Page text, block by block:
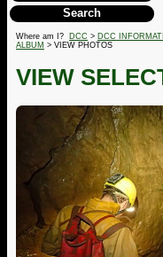
Search
Where am I? DCC > DCC
ALBUM > VIEW PHOTOS
VIEW